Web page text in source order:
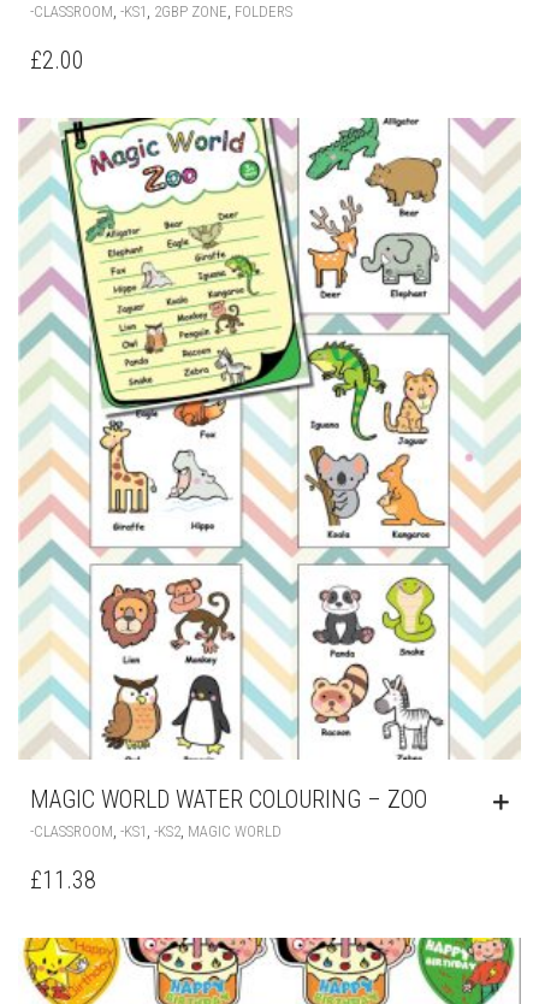
-CLASSROOM -KS1 2GBP ZONE FOLDERS
£2.00
MAGIC WORLD WATER COLOURING – ZOO
-CLASSROOM -KS1 -KS2 MAGIC WORLD
£11.38